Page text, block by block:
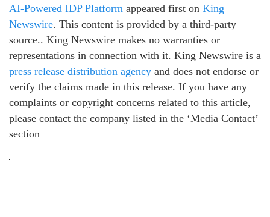
AI-Powered IDP Platform appeared first on King
Newswire. This content is provided by a third-party
source.. King Newswire makes no warranties or
representations in connection with it. King Newswire is a
press release distribution agency and does not endorse or
verify the claims made in this release. If you have any
complaints or copyright concerns related to this article,
please contact the company listed in the ‘Media Contact’
section